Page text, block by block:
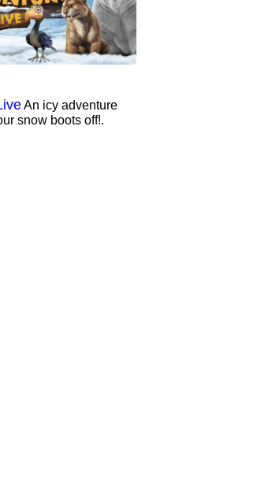
An icy adventure
snow boots off!.